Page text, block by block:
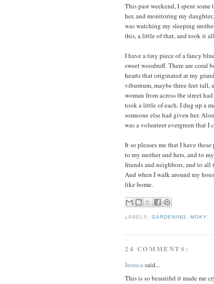
This past weekend, I spent
her, and monitoring my
was watching my sleeping
this, a little of that, and took it
I have a tiny piece of a fancy
sweet woodruff. There are coral
hearts that originated at my
viburnum, maybe three feet tall,
woman from across the street
took a little of each. I dug up a
someone else had given her.
was a volunteer evergreen that I
It so pleases me that I have
to my mother and hers, and to
friends and neighbors, and to all
And when I walk around my
like home.
LABELS:GARDENING ,MOKY
24 COMMENTS:
Jessicasaid...
This is so beautiful it made me